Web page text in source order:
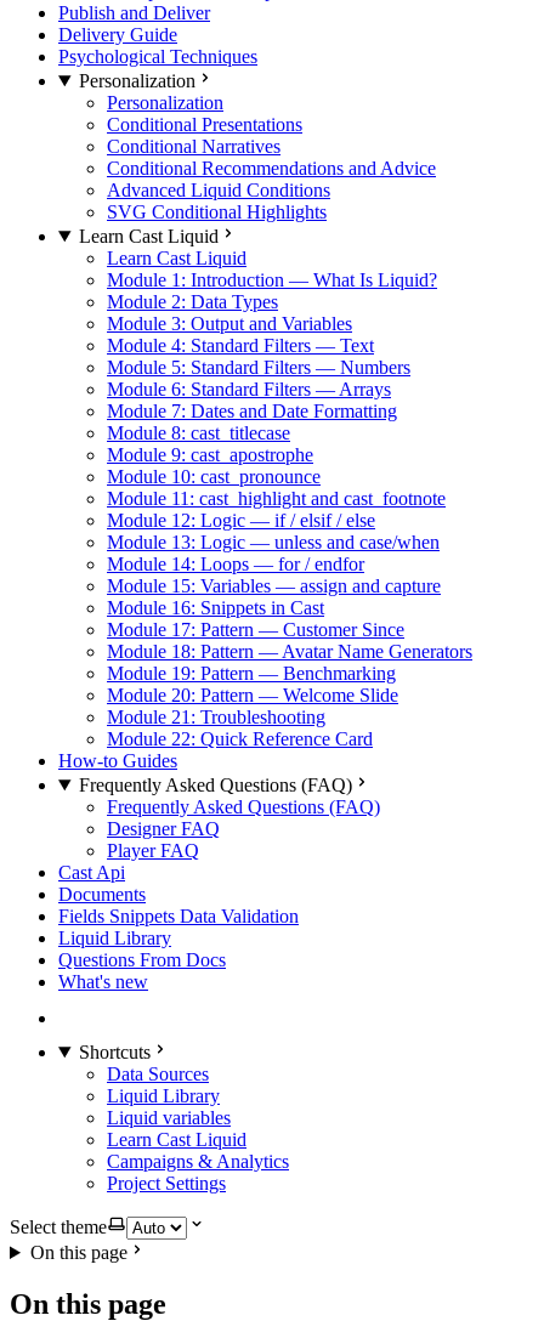
Publish and Deliver
Delivery Guide
Psychological Techniques
Personalization
Personalization
Conditional Presentations
Conditional Narratives
Conditional Recommendations and Advice
Advanced Liquid Conditions
SVG Conditional Highlights
Learn Cast Liquid
Learn Cast Liquid
Module 1: Introduction — What Is Liquid?
Module 2: Data Types
Module 3: Output and Variables
Module 4: Standard Filters — Text
Module 5: Standard Filters — Numbers
Module 6: Standard Filters — Arrays
Module 7: Dates and Date Formatting
Module 8: cast_titlecase
Module 9: cast_apostrophe
Module 10: cast_pronounce
Module 11: cast_highlight and cast_footnote
Module 12: Logic — if / elsif / else
Module 13: Logic — unless and case/when
Module 14: Loops — for / endfor
Module 15: Variables — assign and capture
Module 16: Snippets in Cast
Module 17: Pattern — Customer Since
Module 18: Pattern — Avatar Name Generators
Module 19: Pattern — Benchmarking
Module 20: Pattern — Welcome Slide
Module 21: Troubleshooting
Module 22: Quick Reference Card
How-to Guides
Frequently Asked Questions (FAQ)
Frequently Asked Questions (FAQ)
Designer FAQ
Player FAQ
Cast Api
Documents
Fields Snippets Data Validation
Liquid Library
Questions From Docs
What's new
Shortcuts
Data Sources
Liquid Library
Liquid variables
Learn Cast Liquid
Campaigns & Analytics
Project Settings
Select theme
On this page
On this page